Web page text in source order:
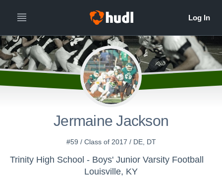
Jermaine Jackson
#59 / Class of 2017 / DE, DT
Trinity High School - Boys' Junior Varsity Football
Louisville, KY